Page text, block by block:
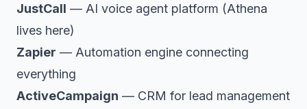
JustCall — AI voice agent platform (Athena
lives here)
Zapier — Automation engine connecting
everything
ActiveCampaign — CRM for lead management